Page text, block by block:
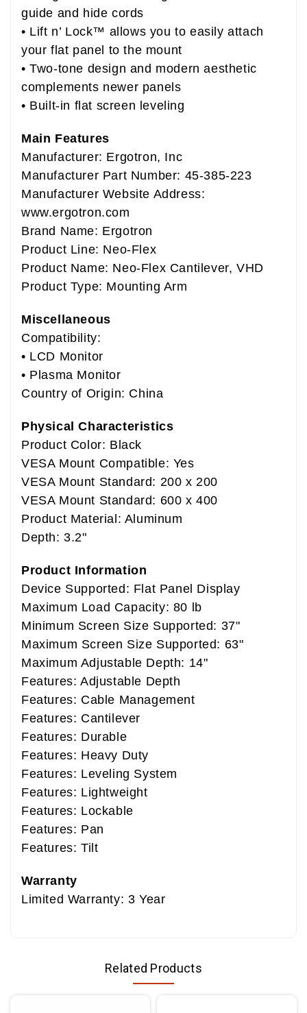
guide and hide cords
• Lift n’ Lock™ allows you to easily attach
your flat panel to the mount
• Two-tone design and modern aesthetic
complements newer panels
• Built-in flat screen leveling
Main Features
Manufacturer: Ergotron, Inc
Manufacturer Part Number: 45-385-223
Manufacturer Website Address:
www.ergotron.com
Brand Name: Ergotron
Product Line: Neo-Flex
Product Name: Neo-Flex Cantilever, VHD
Product Type: Mounting Arm
Miscellaneous
Compatibility:
• LCD Monitor
• Plasma Monitor
Country of Origin: China
Physical Characteristics
Product Color: Black
VESA Mount Compatible: Yes
VESA Mount Standard: 200 x 200
VESA Mount Standard: 600 x 400
Product Material: Aluminum
Depth: 3.2"
Product Information
Device Supported: Flat Panel Display
Maximum Load Capacity: 80 lb
Minimum Screen Size Supported: 37"
Maximum Screen Size Supported: 63"
Maximum Adjustable Depth: 14"
Features: Adjustable Depth
Features: Cable Management
Features: Cantilever
Features: Durable
Features: Heavy Duty
Features: Leveling System
Features: Lightweight
Features: Lockable
Features: Pan
Features: Tilt
Warranty
Limited Warranty: 3 Year
Related Products